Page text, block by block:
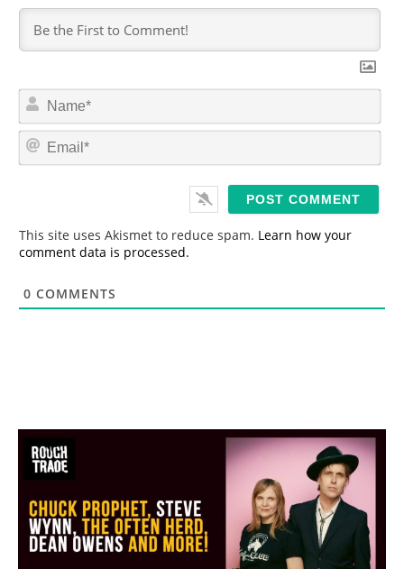
N
m
*
E
This site uses Akismet to reduce spam. Learn how your
comment data is processed.
0 COMMENTS